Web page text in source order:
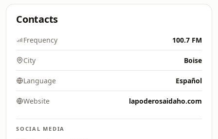
Contacts
Frequency 100.7 FM
City Boise
Language Español
Website lapoderosaidaho.com
SOCIAL MEDIA